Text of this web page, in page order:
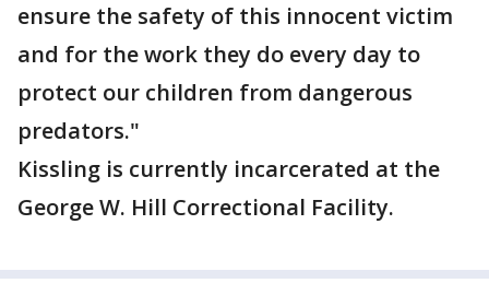
ensure the safety of this innocent victim
and for the work they do every day to
protect our children from dangerous
predators."
Kissling is currently incarcerated at the
George W. Hill Correctional Facility.